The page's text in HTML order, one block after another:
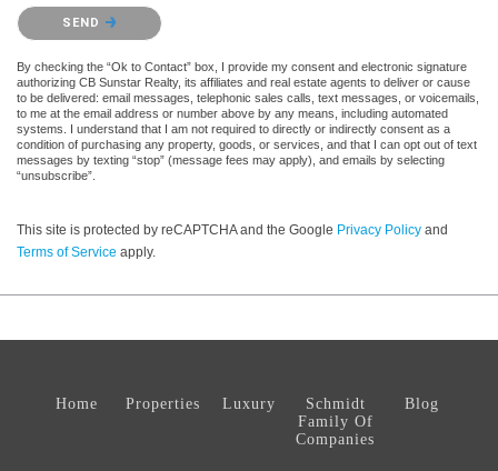
Please confirm that you are not a robot.
SEND
By checking the “Ok to Contact” box, I provide my consent and electronic signature
authorizing CB Sunstar Realty, its affiliates and real estate agents to deliver or cause
to be delivered: email messages, telephonic sales calls, text messages, or voicemails,
to me at the email address or number above by any means, including automated
systems. I understand that I am not required to directly or indirectly consent as a
condition of purchasing any property, goods, or services, and that I can opt out of text
messages by texting “stop” (message fees may apply), and emails by selecting
“unsubscribe”.
This site is protected by reCAPTCHA and the Google Privacy Policy and
Terms of Service apply.
Home Properties Luxury
Schmidt
Family Of
Companies
Blog